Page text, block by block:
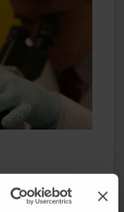
trialsthat offer